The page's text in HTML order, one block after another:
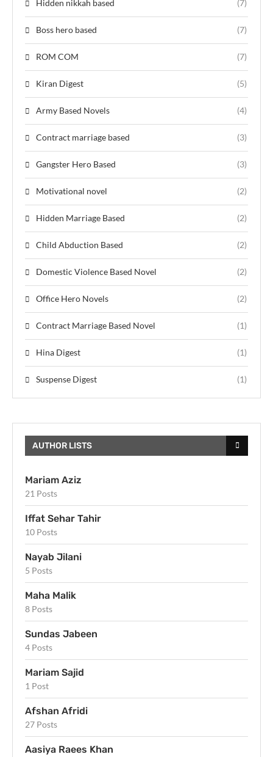
Hidden nikkah based (7)
Boss hero based (7)
ROM COM (7)
Kiran Digest (5)
Army Based Novels (4)
Contract marriage based (3)
Gangster Hero Based (3)
Motivational novel (2)
Hidden Marriage Based (2)
Child Abduction Based (2)
Domestic Violence Based Novel (2)
Office Hero Novels (2)
Contract Marriage Based Novel (1)
Hina Digest (1)
Suspense Digest (1)
AUTHOR LISTS
Mariam Aziz
21 Posts
Iffat Sehar Tahir
10 Posts
Nayab Jilani
5 Posts
Maha Malik
8 Posts
Sundas Jabeen
4 Posts
Mariam Sajid
1 Post
Afshan Afridi
27 Posts
Aasiya Raees Khan